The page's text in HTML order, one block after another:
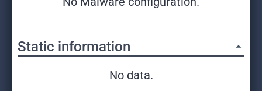
Static information
No data.